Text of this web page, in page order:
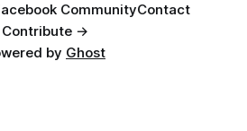
CommunityContact
Contribute →
by Ghost